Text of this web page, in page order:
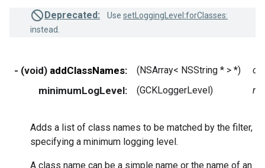
Deprecated: Use setLoggingLevel:forClasses:
instead.
- (void) addClassNames: (NSArray< NSString * > *)
minimumLogLevel: (GCKLoggerLevel)
Adds a list of class names to be matched by the filter,
specifying a minimum logging level.
A class name can be a simple name or the name of an